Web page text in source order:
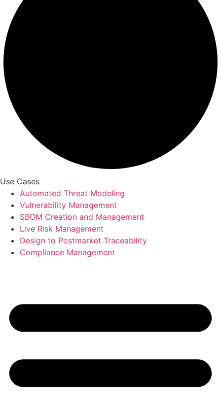
Use Cases
Automated Threat Modeling
Vulnerability Management
SBOM Creation and Management
Live Risk Management
Design to Postmarket Traceability
Compliance Management